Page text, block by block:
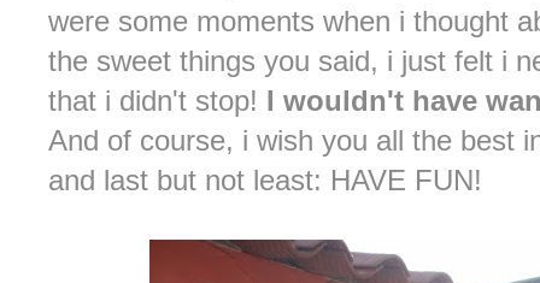
were some moments when i thought
the sweet things you said, i just felt i
that i didn't stop! I wouldn't have
And of course, i wish you all the best
and last but not least: HAVE FUN!